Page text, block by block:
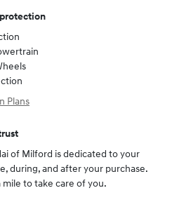
Plans
of Milford is dedicated to your
during, and after your purchase.
to take care of you.